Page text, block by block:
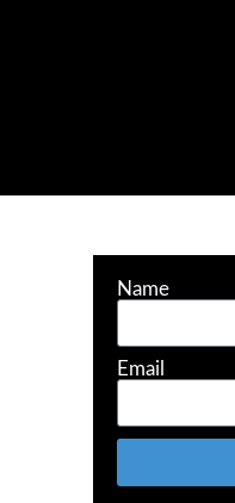
Name
Email